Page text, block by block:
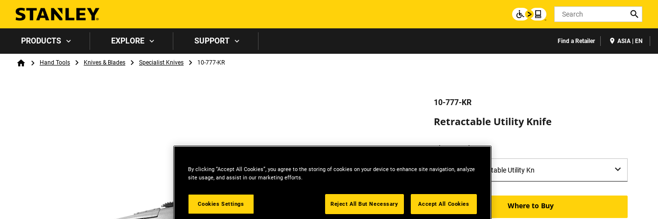
Search
PRODUCTS EXPLORE SUPPORT Find a Retailer ASIA | EN
Breadcrumb
HomeHand Tools Knives & Blades Specialist Knives 10-777-KR
10-777-KR
Retractable Utility Knife
Please select:
Where to Buy
By clicking “Accept All Cookies”, you agree to the storing of cookies on your device to enhance site navigation, analyze
site usage, and assist in our marketing efforts.
Cookies Settings Reject All But Necessary Accept All Cookies